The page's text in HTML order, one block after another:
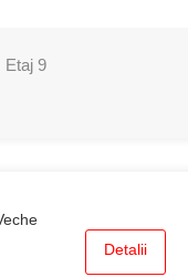
Etaj 9
Detalii